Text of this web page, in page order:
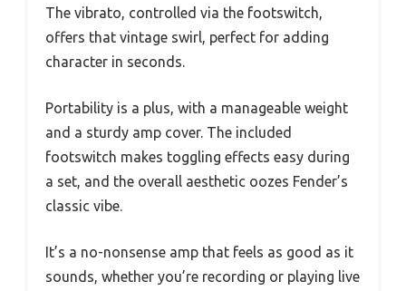
The vibrato, controlled via the footswitch,
offers that vintage swirl, perfect for adding
character in seconds.
Portability is a plus, with a manageable weight
and a sturdy amp cover. The included
footswitch makes toggling effects easy during
a set, and the overall aesthetic oozes Fender’s
classic vibe.
It’s a no-nonsense amp that feels as good as it
sounds, whether you’re recording or playing live